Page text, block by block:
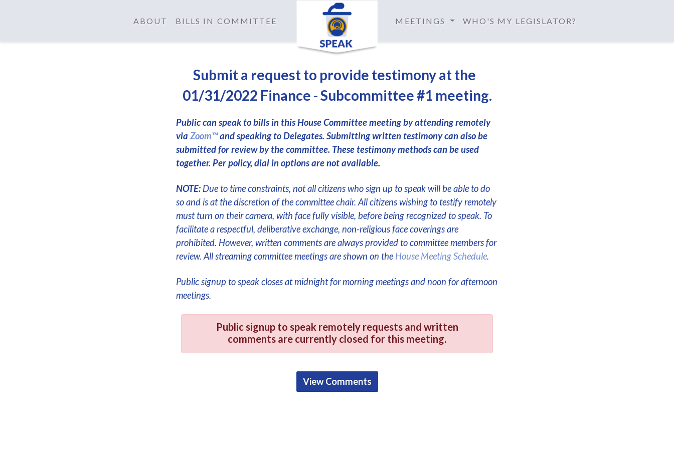
ABOUT BILLS IN COMMITTEE MEETINGS WHO'S MY LEGISLATOR?
Submit a request to provide testimony at the
01/31/2022 Finance - Subcommittee #1 meeting.
Public can speak to bills in this House Committee meeting by attending remotely
via Zoom™and speaking to Delegates. Submitting written testimony can also be
submitted for review by the committee. These testimony methods can be used
together. Per policy, dial in options are not available.
NOTE: Due to time constraints, not all citizens who sign up to speak will be able to do
so and is at the discretion of the committee chair. All citizens wishing to testify remotely
must turn on their camera, with face fully visible, before being recognized to speak. To
facilitate a respectful, deliberative exchange, non-religious face coverings are
prohibited. However, written comments are always provided to committee members for
review. All streaming committee meetings are shown on the House Meeting Schedule.
Public signup to speak closes at midnight for morning meetings and noon for afternoon
meetings.
Public signup to speak remotely requests and written
comments are currently closed for this meeting.
View Comments